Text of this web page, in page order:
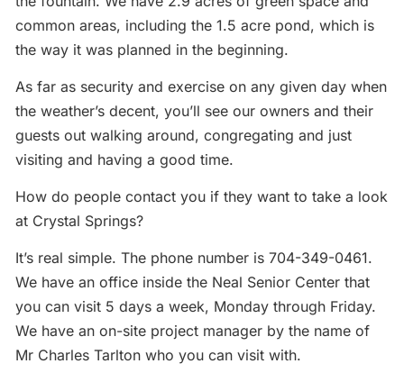
common areas, including the 1.5 acre pond, which is
the way it was planned in the beginning.
As far as security and exercise on any given day when
the weather’s decent, you’ll see our owners and their
guests out walking around, congregating and just
visiting and having a good time.
How do people contact you if they want to take a look
at Crystal Springs?
It’s real simple. The phone number is 704-349-0461.
We have an office inside the Neal Senior Center that
you can visit 5 days a week, Monday through Friday.
We have an on-site project manager by the name of
Mr Charles Tarlton who you can visit with.